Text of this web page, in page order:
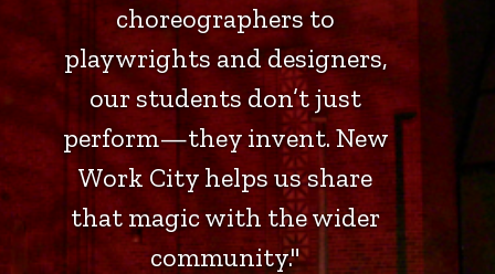
choreographers to
playwrights and designers,
our students don’t just
perform—they invent. New
Work City helps us share
that magic with the wider
community."